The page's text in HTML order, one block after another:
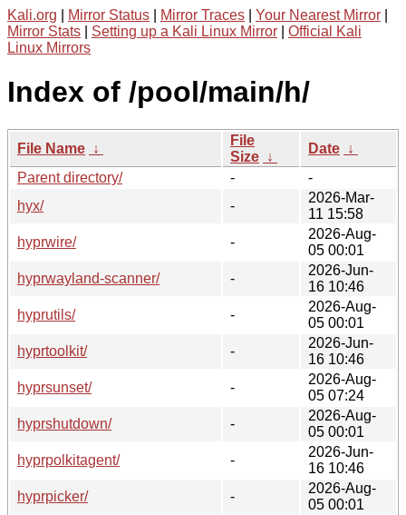
Kali.org Mirror Status Mirror Traces Your Nearest Mirror
Mirror Stats
Setting up a Kali Linux Mirror
Official Kali
Linux Mirrors
Index of /pool/main/h/
File Name ↓
File
Size ↓
Date ↓
Parent directory/
-
-
hyx/
-
2026-Mar-
11 15:58
hyprwire/
-
2026-Aug-
05 00:01
hyprwayland-scanner/
-
2026-Jun-
16 10:46
hyprutils/
-
2026-Aug-
05 00:01
hyprtoolkit/
-
2026-Jun-
16 10:46
hyprsunset/
-
2026-Aug-
05 07:24
hyprshutdown/
-
2026-Aug-
05 00:01
hyprpolkitagent/
-
2026-Jun-
16 10:46
hyprpicker/
-
2026-Aug-
05 00:01